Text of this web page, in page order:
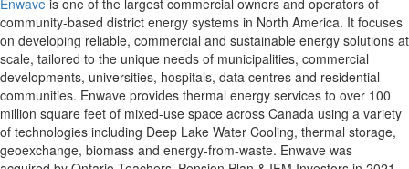
Enwave is one of the largest commercial owners and operators of
community-based district energy systems in North America. It focuses
on developing reliable, commercial and sustainable energy solutions at
scale, tailored to the unique needs of municipalities, commercial
developments, universities, hospitals, data centres and residential
communities. Enwave provides thermal energy services to over 100
million square feet of mixed-use space across Canada using a variety
of technologies including Deep Lake Water Cooling, thermal storage,
geoexchange, biomass and energy-from-waste. Enwave was